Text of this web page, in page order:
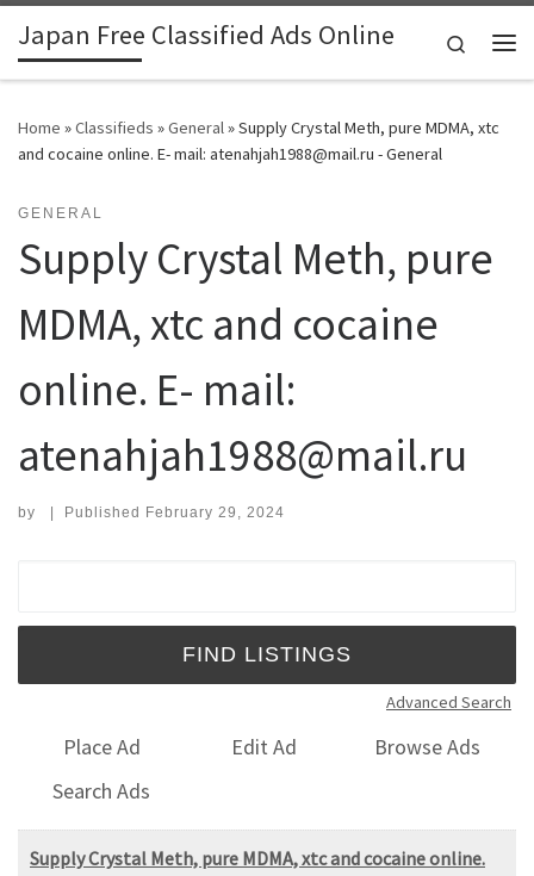
Skip to content
Japan Free Classified Ads Online
Search
Home »Classifieds »General»Supply Crystal Meth, pure MDMA, xtc
and cocaine online. E- mail: atenahjah1988@mail.ru - General
GENERAL
Supply Crystal Meth, pure
MDMA, xtc and cocaine
online. E- mail:
atenahjah1988@mail.ru
by | Published February 29, 2024
Advanced Search
Place Ad Edit Ad
Browse Ads
Search Ads
Supply Crystal Meth, pure MDMA, xtc and cocaine online.